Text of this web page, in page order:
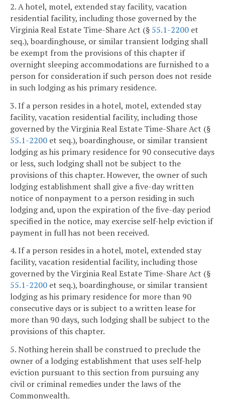
2. A hotel, motel, extended stay facility, vacation
residential facility, including those governed by the
Virginia Real Estate Time-Share Act (§ 55.1-2200 et
seq.), boardinghouse, or similar transient lodging shall
be exempt from the provisions of this chapter if
overnight sleeping accommodations are furnished to a
person for consideration if such person does not reside
in such lodging as his primary residence.
3. If a person resides in a hotel, motel, extended stay
facility, vacation residential facility, including those
governed by the Virginia Real Estate Time-Share Act (§
55.1-2200 et seq.), boardinghouse, or similar transient
lodging as his primary residence for 90 consecutive days
or less, such lodging shall not be subject to the
provisions of this chapter. However, the owner of such
lodging establishment shall give a five-day written
notice of nonpayment to a person residing in such
lodging and, upon the expiration of the five-day period
specified in the notice, may exercise self-help eviction if
payment in full has not been received.
4. If a person resides in a hotel, motel, extended stay
facility, vacation residential facility, including those
governed by the Virginia Real Estate Time-Share Act (§
55.1-2200 et seq.), boardinghouse, or similar transient
lodging as his primary residence for more than 90
consecutive days or is subject to a written lease for
more than 90 days, such lodging shall be subject to the
provisions of this chapter.
5. Nothing herein shall be construed to preclude the
owner of a lodging establishment that uses self-help
eviction pursuant to this section from pursuing any
civil or criminal remedies under the laws of the
Commonwealth.